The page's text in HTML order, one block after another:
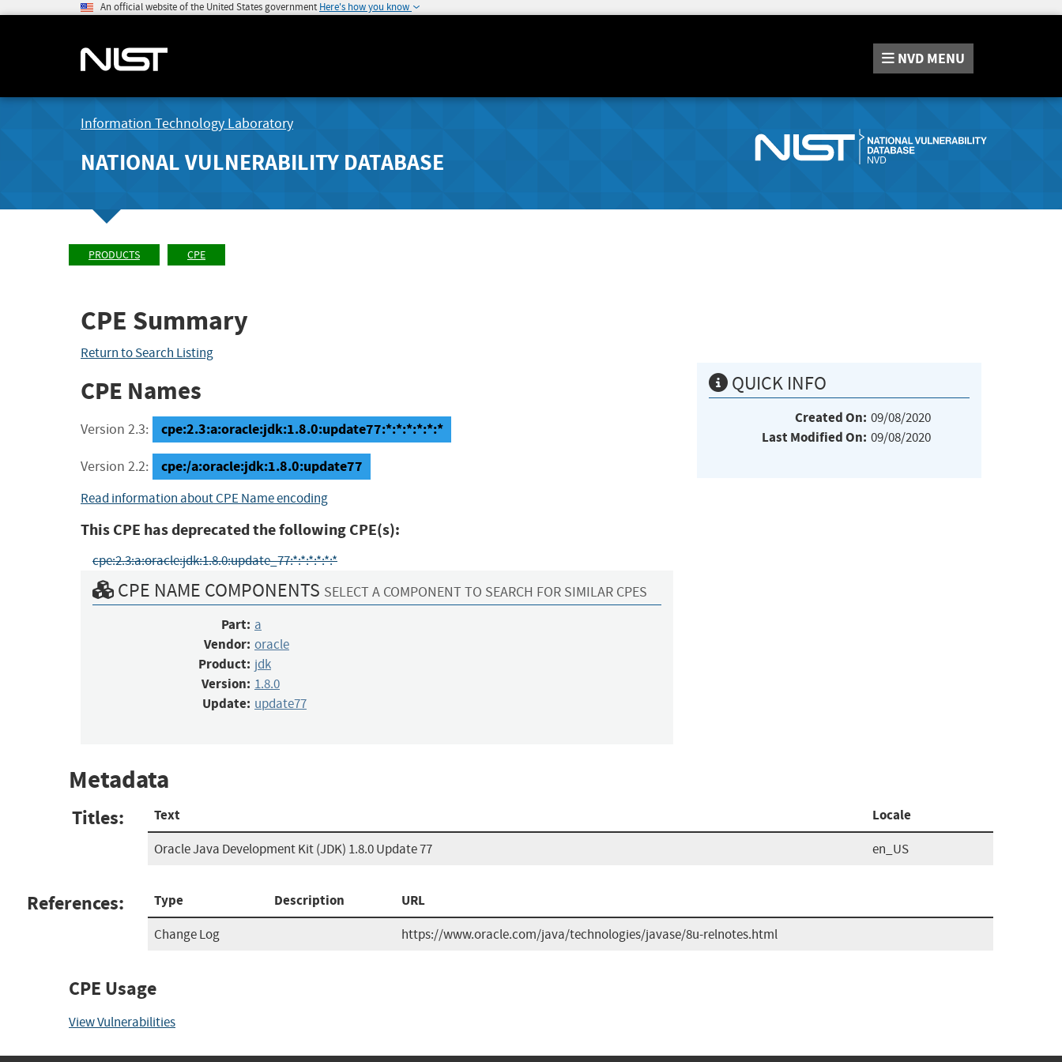
An official website of the United States government Here's how you know
NVD MENU
Information Technology Laboratory
NATIONAL VULNERABILITY DATABASE
PRODUCTS CPE
CPE Summary
Return to Search Listing
CPE Names
Version 2.3: cpe:2.3:a:oracle:jdk:1.8.0:update77:*:*:*:*:*:*
Version 2.2: cpe:/a:oracle:jdk:1.8.0:update77
Read information about CPE Name encoding
This CPE has deprecated the following CPE(s):
cpe:2.3:a:oracle:jdk:1.8.0:update_77:*:*:*:*:*:*
CPE NAME COMPONENTS SELECT A COMPONENT TO SEARCH FOR SIMILAR CPES
Part: a
Vendor: oracle
Product: jdk
Version: 1.8.0
Update: update77
QUICK INFO
Created On: 09/08/2020
Last Modified On: 09/08/2020
Metadata
Titles: Text Locale
Oracle Java Development Kit (JDK) 1.8.0 Update 77 en_US
References: Type Description URL
Change Log https://www.oracle.com/java/technologies/javase/8u-relnotes.html
CPE Usage
View Vulnerabilities